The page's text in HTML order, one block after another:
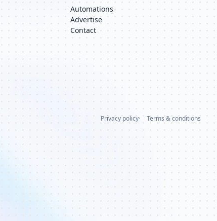
Automations
Advertise
Contact
Privacy policy Terms & conditions